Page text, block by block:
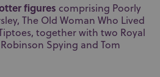
figures comprising Poorly
The Old Woman Who Lived
together with two Royal
Spying and Tom